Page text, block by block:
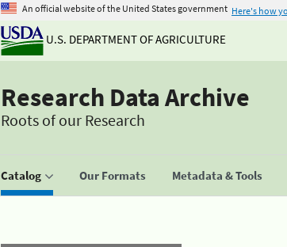
An official website of the United States government Here's how
U.S. DEPARTMENT OF AGRICULTURE
Research Data Archive
Roots of our Research
Catalog Our Formats Metadata & Tools